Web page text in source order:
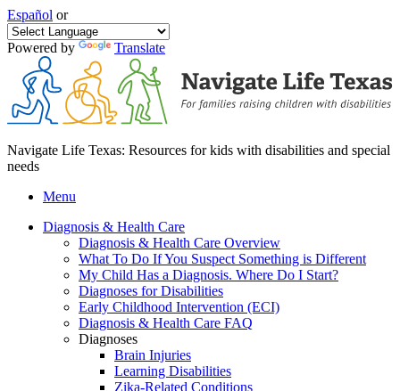
Español or
Powered by Translate
Navigate Life Texas: Resources for kids with disabilities and special
needs
Menu
Diagnosis & Health Care
Diagnosis & Health Care Overview
What To Do If You Suspect Something is Different
My Child Has a Diagnosis. Where Do I Start?
Diagnoses for Disabilities
Early Childhood Intervention (ECI)
Diagnosis & Health Care FAQ
Diagnoses
Brain Injuries
Learning Disabilities
Zika-Related Conditions